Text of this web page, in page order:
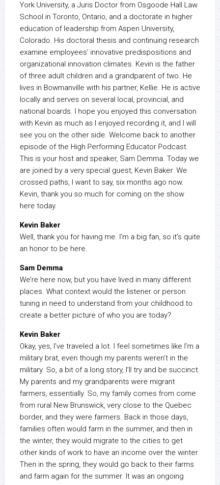
York University, a Juris Doctor from Osgoode Hall Law
School in Toronto, Ontario, and a doctorate in higher
education of leadership from Aspen University,
Colorado. His doctoral thesis and continuing research
examine employees’ innovative predispositions and
organizational innovation climates. Kevin is the father
of three adult children and a grandparent of two. He
lives in Bowmanville with his partner, Kellie. He is active
locally and serves on several local, provincial, and
national boards. I hope you enjoyed this conversation
with Kevin as much as I enjoyed recording it, and I will
see you on the other side. Welcome back to another
episode of the High Performing Educator Podcast.
This is your host and speaker, Sam Demma. Today we
are joined by a very special guest, Kevin Baker. We
crossed paths, I want to say, six months ago now.
Kevin, thank you so much for coming on the show
here today.
Kevin Baker
Well, thank you for having me. I’m a big fan, so it’s quite
an honor to be here.
Sam Demma
We’re here now, but you have lived in many different
places. What context would the listener or person
tuning in need to understand from your childhood to
create a better picture of who you are today?
Kevin Baker
Okay, yes, I’ve traveled a lot. I feel sometimes like I’m a
military brat, even though my parents weren’t in the
military. So, a bit of a long story, I’ll try and be succinct.
My parents and my grandparents were migrant
farmers, essentially. So, my family comes from come
from rural New Brunswick, very close to the Quebec
border, and they were farmers. Back in those days,
families often would farm in the summer, and then in
the winter, they would migrate to the cities to get
other kinds of work to have an income over the winter.
Then in the spring, they would go back to their farms
and farm again for the summer. It was an ongoing